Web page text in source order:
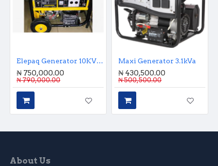
Elepaq Generator 10KVA Key Start
₦ 750,000.00
₦ 790,000.00
Maxi Generator 3.1kVa
₦ 430,500.00
₦ 500,500.00
About Us